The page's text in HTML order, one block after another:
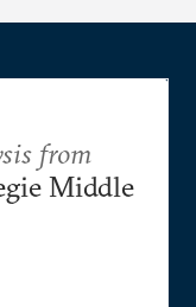
from
Middle